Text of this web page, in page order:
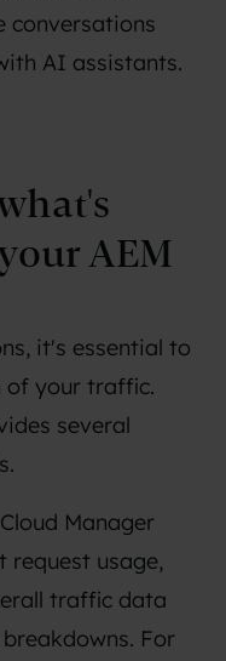
conversations
AI assistants.
AEM
it's essential to
of your traffic.
several
Manager
request usage,
traffic data
For